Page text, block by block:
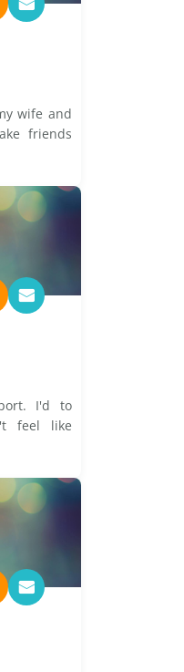
wife and
friends
I'd to
feel like